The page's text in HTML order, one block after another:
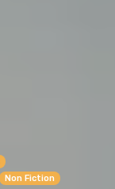
Non Fiction